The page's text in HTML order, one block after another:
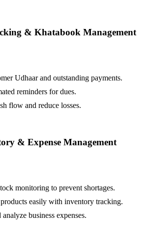
& Khatabook Management
Udhaar and outstanding payments.
reminders for dues.
flow and reduce losses.
& Expense Management
monitoring to prevent shortages.
easily with inventory tracking.
business expenses.